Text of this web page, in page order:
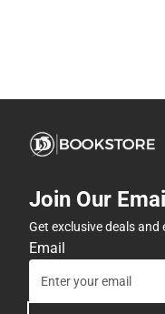
Join Our
Get exclusive deals
Email